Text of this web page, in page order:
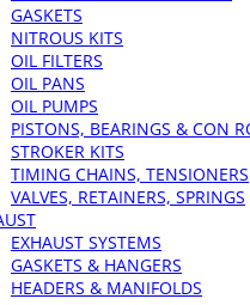
GASKETS
NITROUS KITS
OIL FILTERS
OIL PANS
OIL PUMPS
PISTONS, BEARINGS & CON
STROKER KITS
TIMING CHAINS, TENSIONERS
VALVES, RETAINERS, SPRINGS
EXHAUST SYSTEMS
GASKETS & HANGERS
HEADERS & MANIFOLDS